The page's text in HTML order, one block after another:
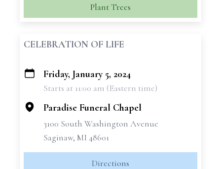
Plant Trees
CELEBRATION OF LIFE
+
Friday, January 5, 2024
Starts at 11:00 am (Eastern time)
Paradise Funeral Chapel
3100 South Washington Avenue
Saginaw, MI 48601
Directions